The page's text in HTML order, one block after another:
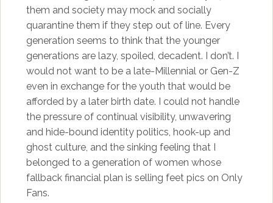
them and society may mock and socially
quarantine them if they step out of line. Every
generation seems to think that the younger
generations are lazy, spoiled, decadent. I don’t. I
would not want to be a late-Millennial or Gen-Z
even in exchange for the youth that would be
afforded by a later birth date. I could not handle
the pressure of continual visibility, unwavering
and hide-bound identity politics, hook-up and
ghost culture, and the sinking feeling that I
belonged to a generation of women whose
fallback financial plan is selling feet pics on Only
Fans.